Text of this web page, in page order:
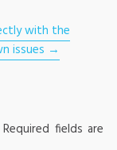
with the
issues →
Required fields are